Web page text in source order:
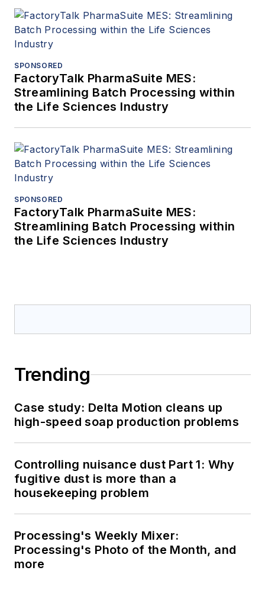
SPONSORED
FactoryTalk PharmaSuite MES:
Streamlining Batch Processing within
the Life Sciences Industry
SPONSORED
FactoryTalk PharmaSuite MES:
Streamlining Batch Processing within
the Life Sciences Industry
Trending
Case study: Delta Motion cleans up
high-speed soap production problems
Controlling nuisance dust Part 1: Why
fugitive dust is more than a
housekeeping problem
Processing's Weekly Mixer:
Processing's Photo of the Month, and
more